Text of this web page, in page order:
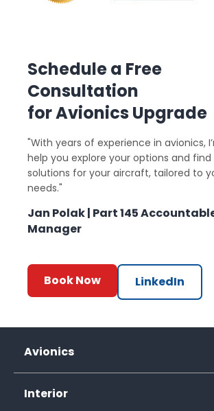
Schedule a Free
Consultation
for Avionics Upgrade
"With years of experience in avionics,
help you explore your options and
solutions for your aircraft, tailored to
needs."
Jan Polak | Part 145
Manager
Book Now LinkedIn
Avionics
Interior